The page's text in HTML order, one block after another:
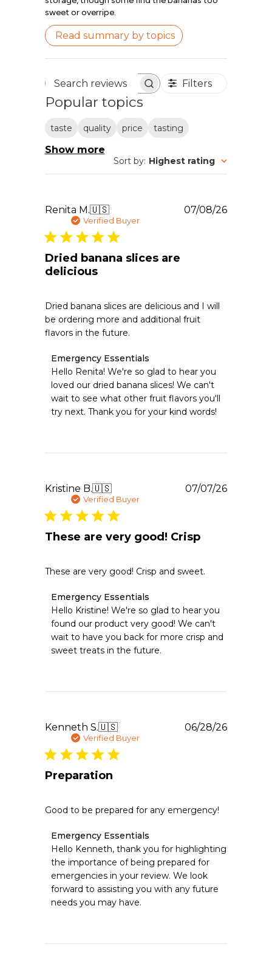
sweet or overripe.
Read summary by topics
Search reviews Filters
Popular topics
taste quality price tasting
Show more
Sort by: Highest rating
Renita M.🇺🇸
Verified Buyer
Dried banana slices are
delicious
Dried banana slices are delicious and I will
be ordering more and additional fruit
flavors in the future.
Comments
by
Store
Owner
on
Review
Jul
08
2026
Emergency Essentials
Hello Renita! We're so glad to hear you
loved our dried banana slices! We can't
wait to see what other fruit flavors you'll
try next. Thank you for your kind words!
07/08/26
Kristine B.🇺🇸
Verified Buyer
These are very good! Crisp
These are very good! Crisp and sweet.
Comments
by
Store
Owner
on
Review
Jul
08
2026
Emergency Essentials
Hello Kristine! We're so glad to hear you
found our product very good! We can't
wait to have you back for more crisp and
sweet treats in the future.
07/07/26
Kenneth S.🇺🇸
Verified Buyer
Preparation
Good to be prepared for any emergency!
Comments
by
Store
Owner
on
Review
by
Emergency Essentials
Hello Kenneth, thank you for highlighting
the importance of being prepared for
emergencies in your review. We look
forward to assisting you with any future
needs you may have.
06/28/26